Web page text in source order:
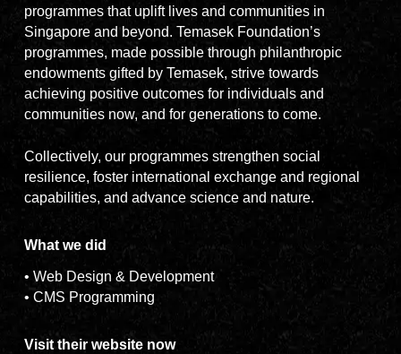
programmes that uplift lives and communities in
Singapore and beyond. Temasek Foundation’s
programmes, made possible through philanthropic
endowments gifted by Temasek, strive towards
achieving positive outcomes for individuals and
communities now, and for generations to come.
Collectively, our programmes strengthen social
resilience, foster international exchange and regional
capabilities, and advance science and nature.
What we did
• Web Design & Development
• CMS Programming
Visit their website now